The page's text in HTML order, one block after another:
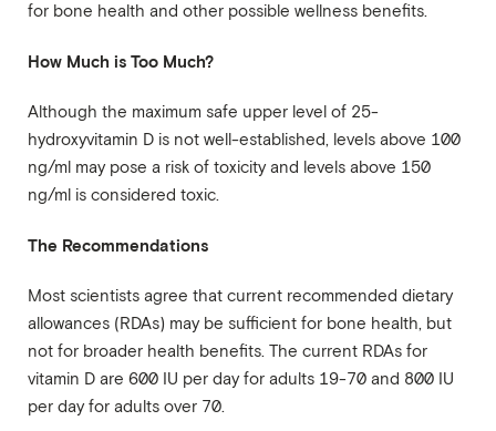
for bone health and other possible wellness benefits.
How Much is Too Much?
Although the maximum safe upper level of 25-
hydroxyvitamin D is not well-established, levels above 100
ng/ml may pose a risk of toxicity and levels above 150
ng/ml is considered toxic.
The Recommendations
Most scientists agree that current recommended dietary
allowances (RDAs) may be sufficient for bone health, but
not for broader health benefits. The current RDAs for
vitamin D are 600 IU per day for adults 19-70 and 800 IU
per day for adults over 70.